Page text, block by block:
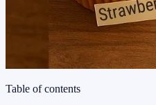
Table of contents